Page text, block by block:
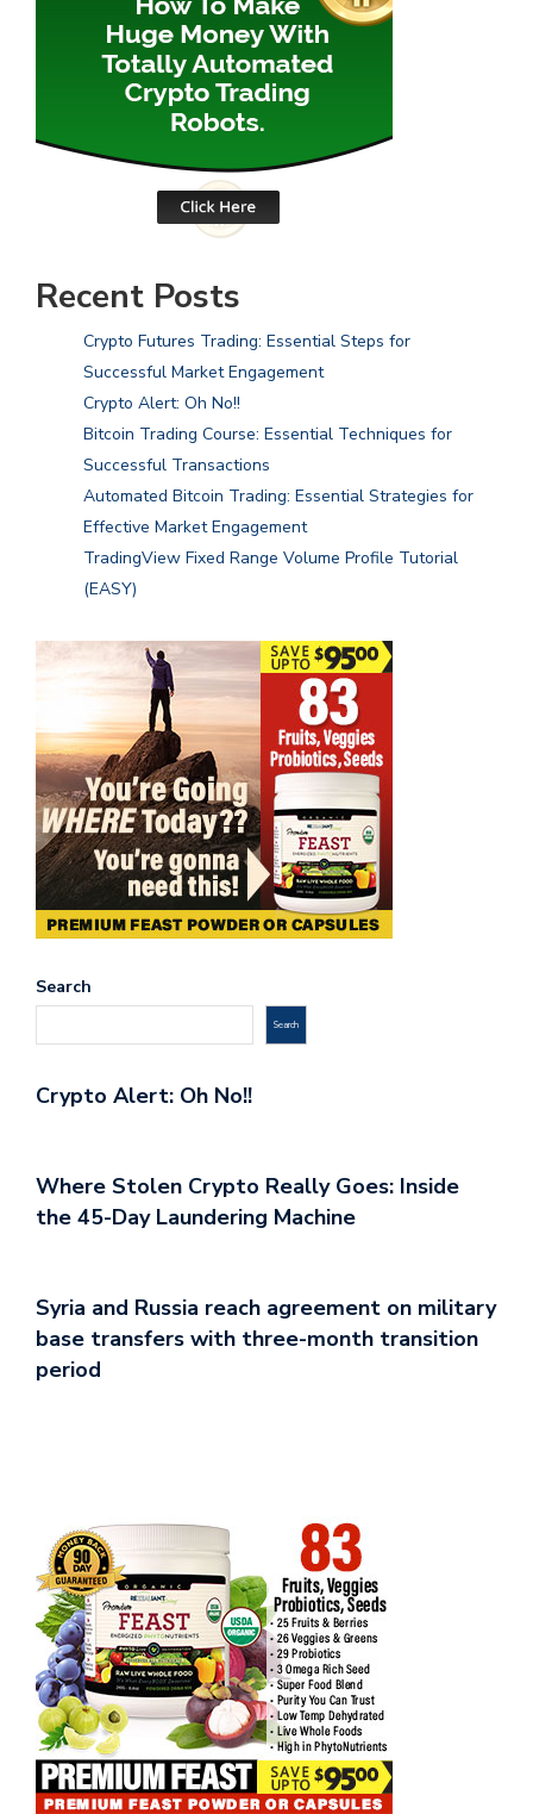
Recent Posts
Crypto Futures Trading: Essential Steps for
Successful Market Engagement
Crypto Alert: Oh No!!
Bitcoin Trading Course: Essential Techniques for
Successful Transactions
Automated Bitcoin Trading: Essential Strategies for
Effective Market Engagement
TradingView Fixed Range Volume Profile Tutorial
(EASY)
Search
Search
Crypto Alert: Oh No!!
Where Stolen Crypto Really Goes: Inside
the 45-Day Laundering Machine
Syria and Russia reach agreement on military
base transfers with three-month transition
period